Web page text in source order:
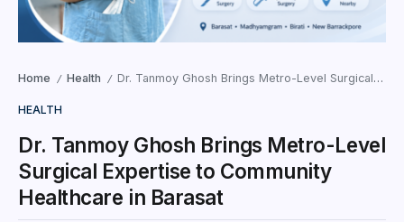
Home / Health / Dr. Tanmoy Ghosh Brings Metro-Level Surgical Expertise to Community Healthcare in Barasat
HEALTH
Dr. Tanmoy Ghosh Brings Metro-Level
Surgical Expertise to Community
Healthcare in Barasat